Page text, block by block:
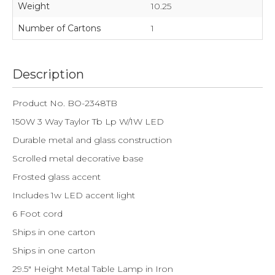
Weight
10.25
Number of Cartons
1
Description
Product No. BO-2348TB
150W 3 Way Taylor Tb Lp W/1W LED
Durable metal and glass construction
Scrolled metal decorative base
Frosted glass accent
Includes 1w LED accent light
6 Foot cord
Ships in one carton
Ships in one carton
29.5" Height Metal Table Lamp in Iron